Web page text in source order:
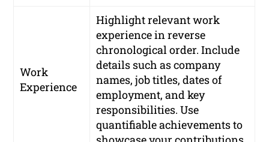
Work
Experience
Highlight relevant work
experience in reverse
chronological order. Include
details such as company
names, job titles, dates of
employment, and key
responsibilities. Use
quantifiable achievements to